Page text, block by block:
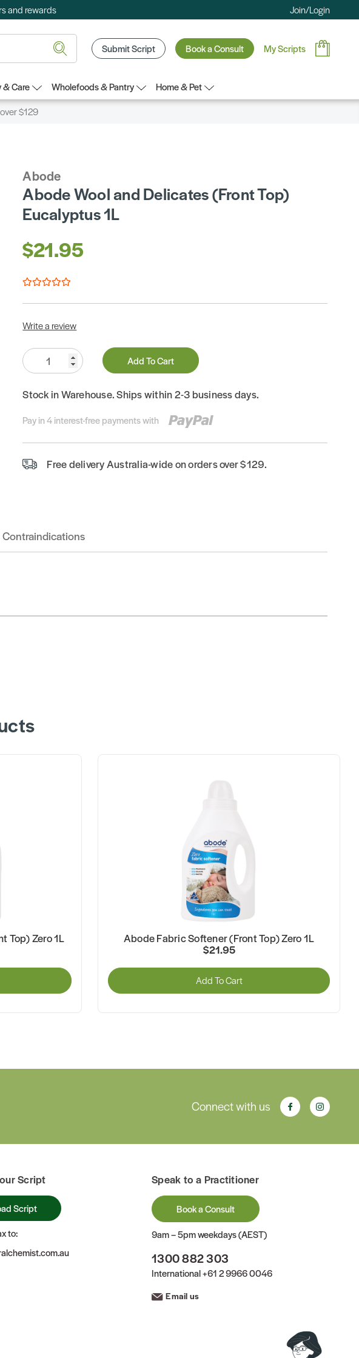
and rewards Join/Login
Submit Script Book a Consult My Scripts
& Care Wholefoods & Pantry
Home & Pet
$129
Abode
Abode Wool and Delicates (Front Top)
Eucalyptus 1L
$21.95
Write a review
Quantity:
Add To Cart
Stock in Warehouse. Ships within 2-3 business days.
Pay in 4 interest-free payments with
Free delivery Australia-wide on orders over $129.
Top) Zero 1L Abode Fabric Softener (Front Top) Zero 1L
$21.95
Add To Cart
Connect with us
Script
Script
to:
Speak to a Practitioner
Book a Consult
9am – 5pm weekdays (AEST)
1300 882 303
International+61 2 9966 0046
Email us